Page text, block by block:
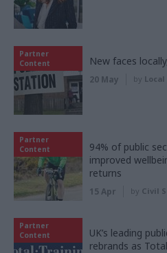
Partner
Content
New faces
20 May by
Partner
Content
94% of public
improved
returns
15 Apr by Civil
Partner
Content
UK’s leading
rebrands as